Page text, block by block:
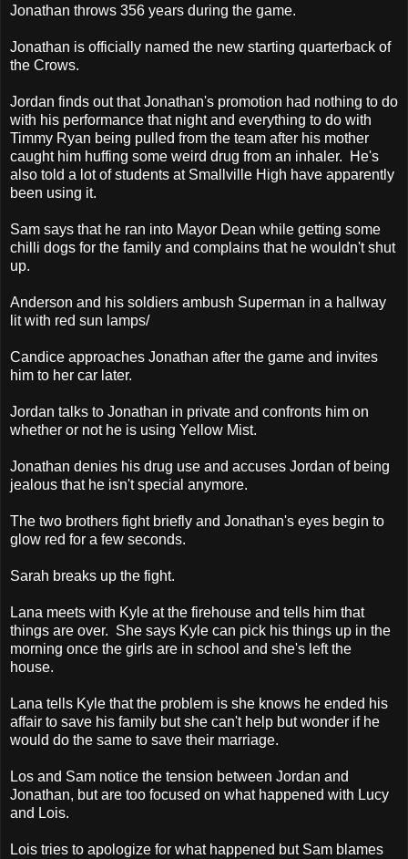
Jonathan throws 356 years during the game.
Jonathan is officially named the new starting quarterback of
the Crows.
Jordan finds out that Jonathan's promotion had nothing to do
with his performance that night and everything to do with
Timmy Ryan being pulled from the team after his mother
caught him huffing some weird drug from an inhaler. He's
also told a lot of students at Smallville High have apparently
been using it.
Sam says that he ran into Mayor Dean while getting some
chilli dogs for the family and complains that he wouldn't shut
up.
Anderson and his soldiers ambush Superman in a hallway
lit with red sun lamps/
Candice approaches Jonathan after the game and invites
him to her car later.
Jordan talks to Jonathan in private and confronts him on
whether or not he is using Yellow Mist.
Jonathan denies his drug use and accuses Jordan of being
jealous that he isn't special anymore.
The two brothers fight briefly and Jonathan's eyes begin to
glow red for a few seconds.
Sarah breaks up the fight.
Lana meets with Kyle at the firehouse and tells him that
things are over. She says Kyle can pick his things up in the
morning once the girls are in school and she's left the
house.
Lana tells Kyle that the problem is she knows he ended his
affair to save his family but she can't help but wonder if he
would do the same to save their marriage.
Los and Sam notice the tension between Jordan and
Jonathan, but are too focused on what happened with Lucy
and Lois.
Lois tries to apologize for what happened but Sam blames